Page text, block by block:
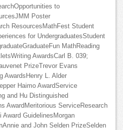
to
Poster
ResourcesMathFest Student
for UndergraduatesStudent
MathReading
AwardsCarl B. 039;
PrizeTrevor Evans
AwardsHenry L. Alder
Haimo AwardService
and Hu Distinguished
AwardMeritorious ServiceResearch
Award GuidelinesMorgan
and John Selden PrizeSelden